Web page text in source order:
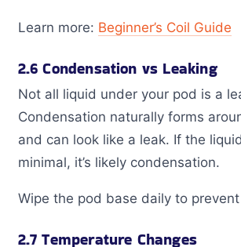
Learn more: Beginner’s Coil Guide
2.6 Condensation vs Leaking
Not all liquid under your pod is a
Condensation naturally forms
and can look like a leak. If the
minimal, it’s likely condensation.
Wipe the pod base daily to
2.7 Temperature Changes